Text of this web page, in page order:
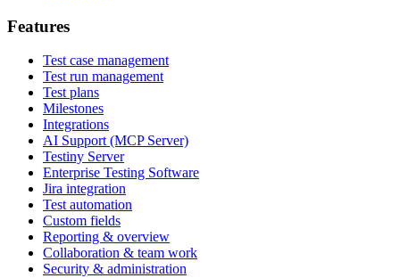
Features
Test case management
Test run management
Test plans
Milestones
Integrations
AI Support (MCP Server)
Testiny Server
Enterprise Testing Software
Jira integration
Test automation
Custom fields
Reporting & overview
Collaboration & team work
Security & administration